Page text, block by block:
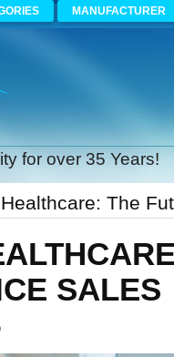
MANUFACTURER
for over 35 Years!
The
SALES